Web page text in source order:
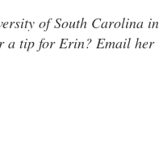
of South Carolina in
a tip for Erin? Email her